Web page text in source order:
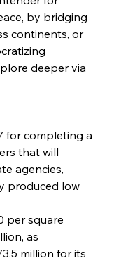
Stunning Schools: British
Hefty High-End Harvest Heralds
by bridging
continents, or
deeper via
for completing a
that will
agencies,
produced low
per square
as
million for its